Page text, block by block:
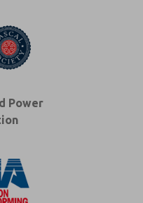
Power